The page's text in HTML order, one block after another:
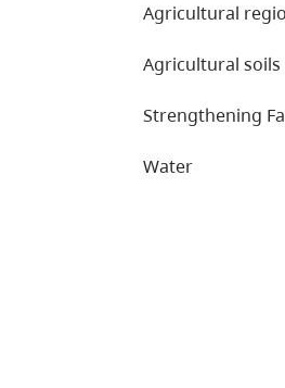
Agricultural
Agricultural soils
Strengthening
Water